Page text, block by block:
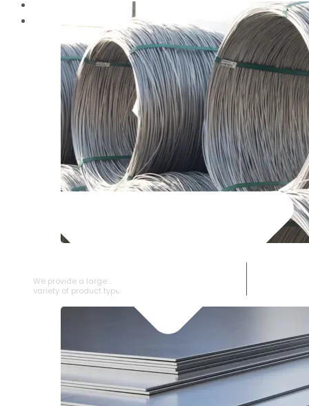
We provide a large selection of SS Wire Rod in a
variety of product types.